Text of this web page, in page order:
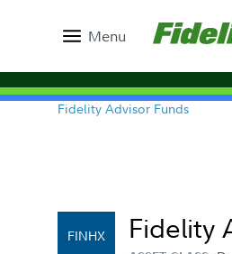
Menu
Fidelity Advisor Funds
FINHX Fidelity